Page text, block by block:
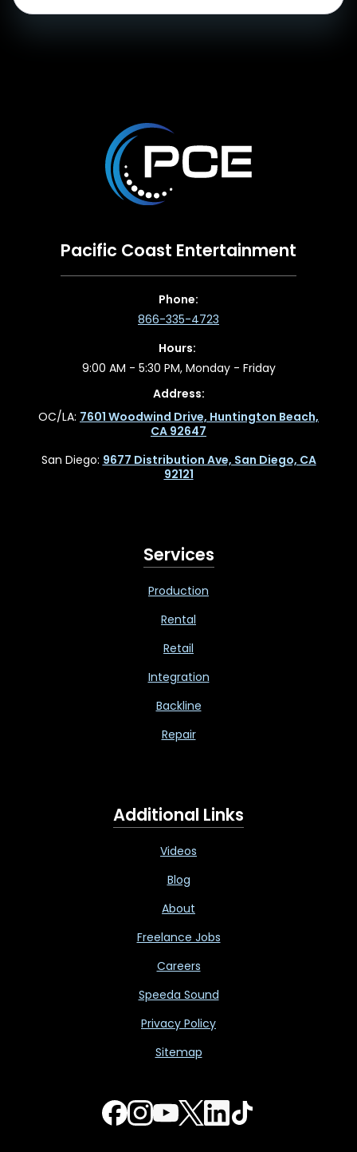
Pacific Coast Entertainment
Phone:
866-335-4723
Hours:
9:00 AM - 5:30 PM, Monday - Friday
Address:
OC/LA: 7601 Woodwind Drive, Huntington Beach,
CA 92647
San Diego: 9677 Distribution Ave, San Diego, CA
92121
Services
Production
Rental
Retail
Integration
Backline
Repair
Additional Links
Videos
Blog
About
Freelance Jobs
Careers
Speeda Sound
Privacy Policy
Sitemap